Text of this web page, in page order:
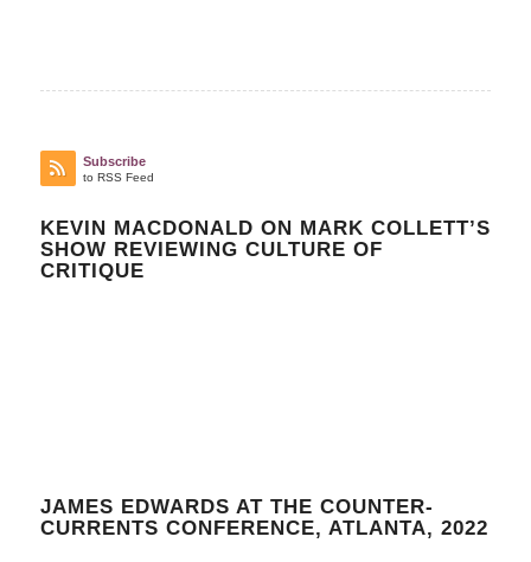
Subscribe
to RSS Feed
KEVIN MACDONALD ON MARK COLLETT’S
SHOW REVIEWING CULTURE OF
CRITIQUE
JAMES EDWARDS AT THE COUNTER-
CURRENTS CONFERENCE, ATLANTA, 2022